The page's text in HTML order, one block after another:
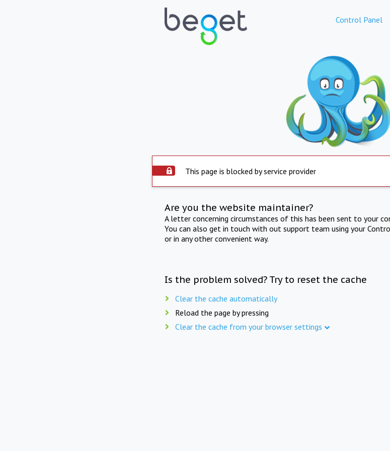
Control Panel
This page is blocked by service provider
Are you the website maintainer?
A letter concerning circumstances of this has been sent to your
You can also get in touch with out support team using your
or in any other convenient way.
Is the problem solved? Try to reset the cache
Clear the cache automatically
Reload the page by pressing
Clear the cache from your browser settings